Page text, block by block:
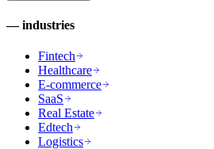
—industries
Fintech
Healthcare
E-commerce
SaaS
Real Estate
Edtech
Logistics